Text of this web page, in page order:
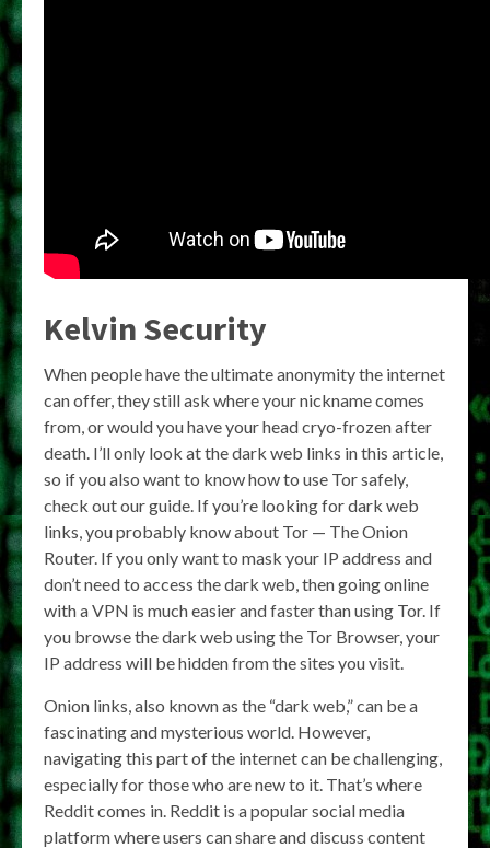
Kelvin Security
When people have the ultimate anonymity the internet
can offer, they still ask where your nickname comes
from, or would you have your head cryo-frozen after
death. I’ll only look at the dark web links in this article,
so if you also want to know how to use Tor safely,
check out our guide. If you’re looking for dark web
links, you probably know about Tor — The Onion
Router. If you only want to mask your IP address and
don’t need to access the dark web, then going online
with a VPN is much easier and faster than using Tor. If
you browse the dark web using the Tor Browser, your
IP address will be hidden from the sites you visit.
Onion links, also known as the “dark web,” can be a
fascinating and mysterious world. However,
navigating this part of the internet can be challenging,
especially for those who are new to it. That’s where
Reddit comes in. Reddit is a popular social media
platform where users can share and discuss content